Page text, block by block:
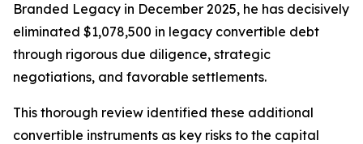
Branded Legacy in December 2025, he has decisively
eliminated $1,078,500 in legacy convertible debt
through rigorous due diligence, strategic
negotiations, and favorable settlements.
This thorough review identified these additional
convertible instruments as key risks to the capital